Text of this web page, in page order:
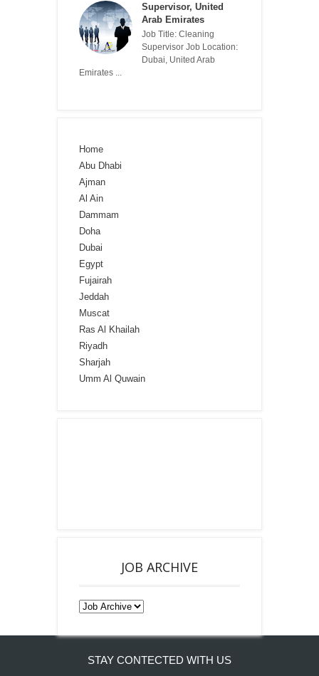
Supervisor, United
Arab Emirates
Job Title: Cleaning
Supervisor Job Location:
Dubai, United Arab
Emirates ...
Home
Abu Dhabi
Ajman
Al Ain
Dammam
Doha
Dubai
Egypt
Fujairah
Jeddah
Muscat
Ras Al Khailah
Riyadh
Sharjah
Umm Al Quwain
JOB ARCHIVE
STAY CONTECTED WITH US